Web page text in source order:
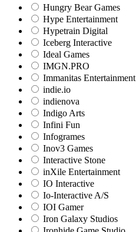
Hungry Bear Games
Hype Entertainment
Hypetrain Digital
Iceberg Interactive
Ideal Games
IMGN.PRO
Immanitas Entertainment
indie.io
indienova
Indigo Arts
Infini Fun
Infogrames
Inov3 Games
Interactive Stone
inXile Entertainment
IO Interactive
Io-Interactive A/S
IOI Gamer
Iron Galaxy Studios